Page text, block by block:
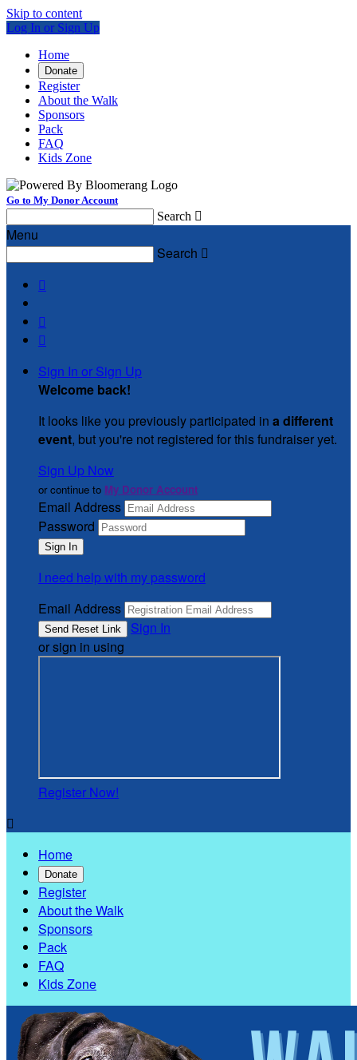
Skip to content
Log In or Sign Up
Home
Donate
Register
About the Walk
Sponsors
Pack
FAQ
Kids Zone
Go to My Donor Account
Search 
Menu
Search 



Sign In or Sign Up
Welcome back!
It looks like you previously participated in a different
event, but you're not registered for this fundraiser yet.
Sign Up Now
or continue to My Donor Account
Email Address
Password
I need help with my password
Email Address
Sign In
or sign in using
Register Now!

Home
Donate
Register
About the Walk
Sponsors
Pack
FAQ
Kids Zone